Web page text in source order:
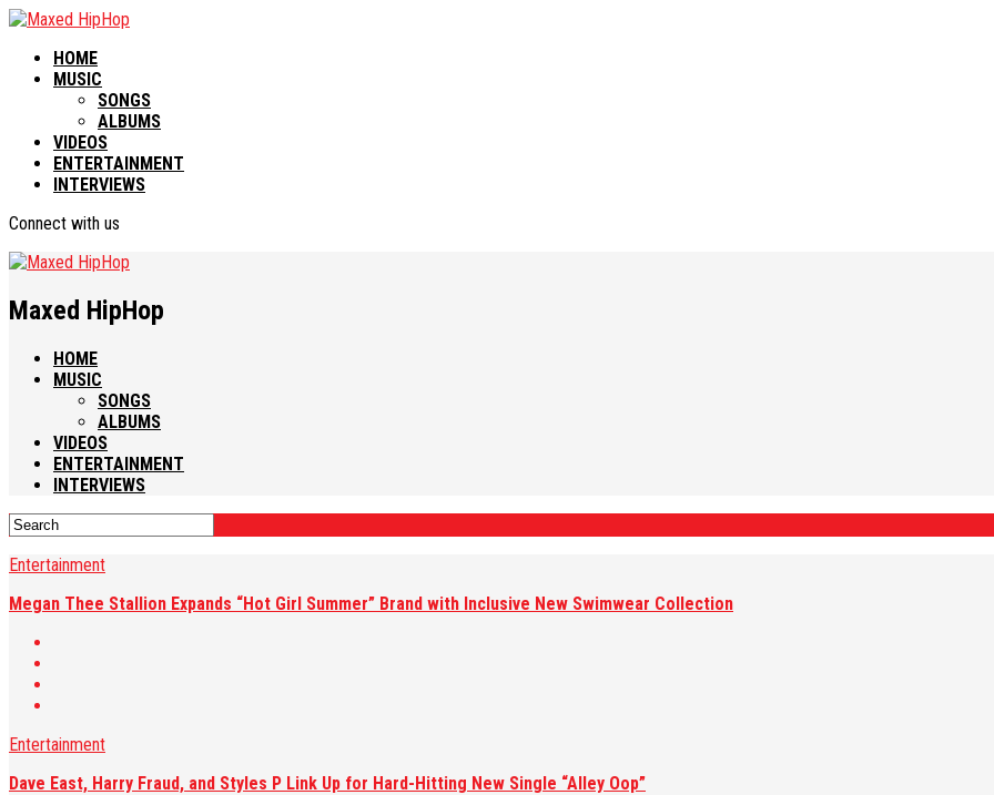
HOME
MUSIC
SONGS
ALBUMS
VIDEOS
ENTERTAINMENT
INTERVIEWS
Connect with us
Maxed HipHop
HOME
MUSIC
SONGS
ALBUMS
VIDEOS
ENTERTAINMENT
INTERVIEWS
Entertainment
Megan Thee Stallion Expands “Hot Girl Summer” Brand with Inclusive New Swimwear Collection
Entertainment
Dave East, Harry Fraud, and Styles P Link Up for Hard-Hitting New Single “Alley Oop”